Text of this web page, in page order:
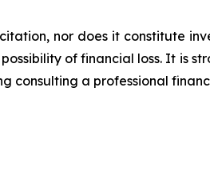
nor does it constitute
of financial loss. It is
consulting a professional